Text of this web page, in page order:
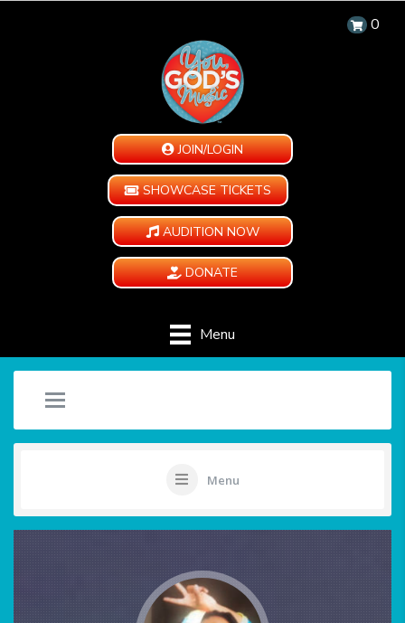
0
JOIN/LOGIN
SHOWCASE TICKETS
AUDITION NOW
DONATE
Menu
Menu